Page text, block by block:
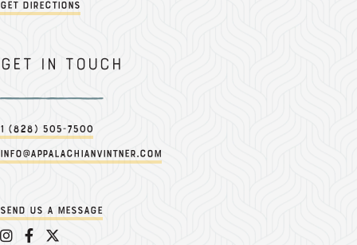
Get Directions
Get in touch
1 (828) 505-7500
info@appalachianvintner.com
Send us a message
Appalachian Vintner on Instagram
Appalachian Vintner on Facebook
Appalachian Vintner on Twitter/X